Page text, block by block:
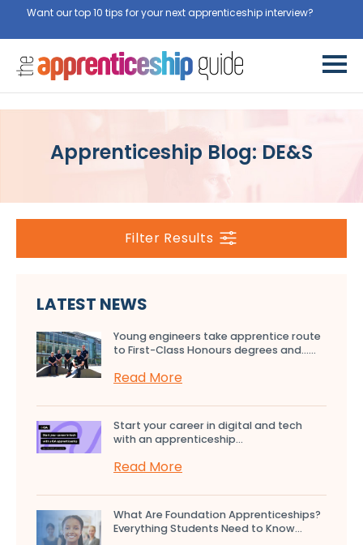
Want our top 10 tips for your next apprenticeship interview?
Apprenticeship Blog: DE&S
Filter Results
LATEST NEWS
Young engineers take apprentice route
to First-Class Honours degrees and…...
Read More
Start your career in digital and tech
with an apprenticeship...
Read More
What Are Foundation Apprenticeships?
Everything Students Need to Know...